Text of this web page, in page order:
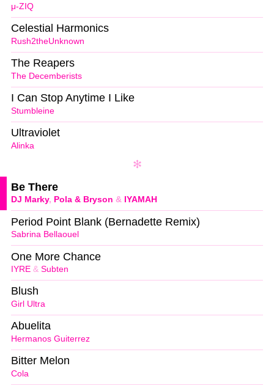
μ-ZIQ
Rush2theUnknown
Celestial Harmonics
The Decemberists
The Reapers
Stumbleine
I Can Stop Anytime I Like
Alinka
Ultraviolet
DJ Marky, Pola & Bryson & IYAMAH
Be There
Sabrina Bellaouel
Period Point Blank (Bernadette Remix)
IYRE & Subten
One More Chance
Girl Ultra
Blush
Hermanos Guiterrez
Abuelita
Cola
Bitter Melon